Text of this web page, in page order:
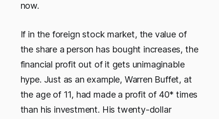
now.
If in the foreign stock market, the value of
the share a person has bought increases, the
financial profit out of it gets unimaginable
hype. Just as an example, Warren Buffet, at
the age of 11, had made a profit of 40* times
than his investment. His twenty-dollar